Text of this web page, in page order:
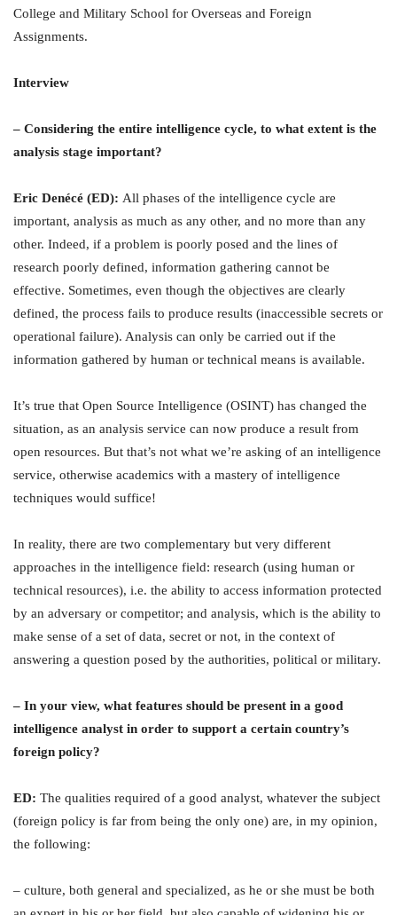
College and Military School for Overseas and Foreign
Assignments.
Interview
– Considering the entire intelligence cycle, to what extent is the
analysis stage important?
Eric Denécé (ED): All phases of the intelligence cycle are
important, analysis as much as any other, and no more than any
other. Indeed, if a problem is poorly posed and the lines of
research poorly defined, information gathering cannot be
effective. Sometimes, even though the objectives are clearly
defined, the process fails to produce results (inaccessible secrets or
operational failure). Analysis can only be carried out if the
information gathered by human or technical means is available.
It’s true that Open Source Intelligence (OSINT) has changed the
situation, as an analysis service can now produce a result from
open resources. But that’s not what we’re asking of an intelligence
service, otherwise academics with a mastery of intelligence
techniques would suffice!
In reality, there are two complementary but very different
approaches in the intelligence field: research (using human or
technical resources), i.e. the ability to access information protected
by an adversary or competitor; and analysis, which is the ability to
make sense of a set of data, secret or not, in the context of
answering a question posed by the authorities, political or military.
– In your view, what features should be present in a good
intelligence analyst in order to support a certain country’s
foreign policy?
ED: The qualities required of a good analyst, whatever the subject
(foreign policy is far from being the only one) are, in my opinion,
the following:
– culture, both general and specialized, as he or she must be both